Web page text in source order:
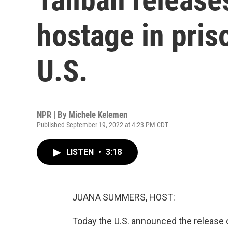
hostage in
U.S.
NPR | By Michele Kelemen
Published September 19, 2022 at 4:23 PM CDT
LISTEN • 3:18
JUANA SUMMERS, HOST:
Today the U.S. announced the